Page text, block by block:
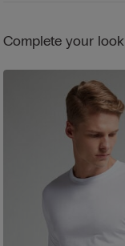
Complete your look